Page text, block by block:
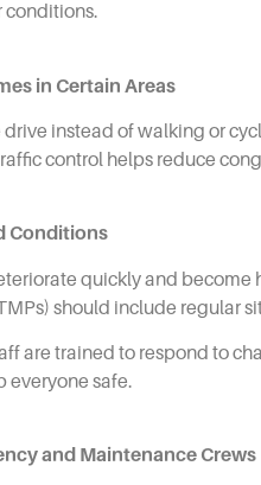
conditions.
in Certain Areas
instead of walking or
control helps reduce
Conditions
quickly and become
should include regular
are trained to respond to
everyone safe.
and Maintenance Crews